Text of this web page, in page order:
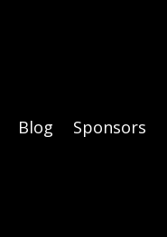
Blog Sponsors